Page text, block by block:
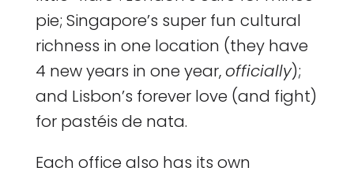
pie; Singapore’s super fun cultural
richness in one location (they have
4 new years in one year,officially);
and Lisbon’s forever love (and fight)
for pastéis de nata.
Each office also has its own